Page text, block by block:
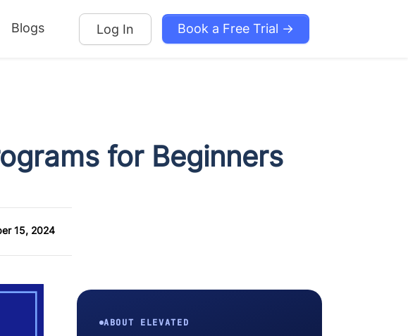
Blogs Log In Book a Free Trial →
for Beginners
15, 2024
ABOUT ELEVATED